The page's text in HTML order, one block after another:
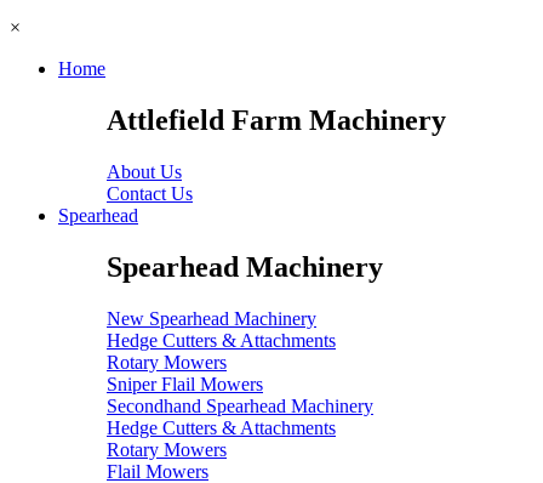
×
Home
Attlefield Farm Machinery
About Us
Contact Us
Spearhead
Spearhead Machinery
New Spearhead Machinery
Hedge Cutters & Attachments
Rotary Mowers
Sniper Flail Mowers
Secondhand Spearhead Machinery
Hedge Cutters & Attachments
Rotary Mowers
Flail Mowers